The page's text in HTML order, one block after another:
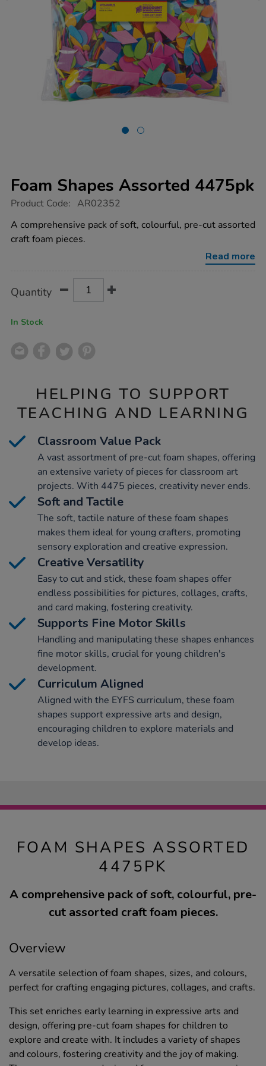
Foam Shapes Assorted 4475pk
https://www.tts-
shapes-
assorted-
4475pk/1012285.html
Product Code: AR02352
A comprehensive pack of soft, colourful, pre-cut assorted
craft foam pieces.
Read more
Actions
TO
Quantity
In Stock
HELPING TO SUPPORT
TEACHING AND LEARNING
Classroom Value Pack
A vast assortment of pre-cut foam shapes, offering
an extensive variety of pieces for classroom art
projects. With 4475 pieces, creativity never ends.
Soft and Tactile
The soft, tactile nature of these foam shapes
makes them ideal for young crafters, promoting
sensory exploration and creative expression.
Creative Versatility
Easy to cut and stick, these foam shapes offer
endless possibilities for pictures, collages, crafts,
and card making, fostering creativity.
Supports Fine Motor Skills
Handling and manipulating these shapes enhances
fine motor skills, crucial for young children's
development.
Curriculum Aligned
Aligned with the EYFS curriculum, these foam
shapes support expressive arts and design,
encouraging children to explore materials and
develop ideas.
FOAM SHAPES ASSORTED
4475PK
A comprehensive pack of soft, colourful, pre-
cut assorted craft foam pieces.
Overview
A versatile selection of foam shapes, sizes, and colours,
perfect for crafting engaging pictures, collages, and crafts.
This set enriches early learning in expressive arts and
design, offering pre-cut foam shapes for children to
explore and create with. It includes a variety of shapes
and colours, fostering creativity and the joy of making.